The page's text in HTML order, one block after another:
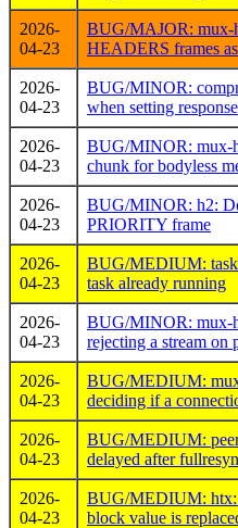
2026-
04-23
BUG/MAJOR: mux-
HEADERS frames
2026-
04-23
BUG/MINOR:
when setting response
2026-
04-23
BUG/MINOR: mux-
chunk for bodyless
2026-
04-23
BUG/MINOR: h2:
PRIORITY frame
2026-
04-23
BUG/MEDIUM:
task already running
2026-
04-23
BUG/MINOR: mux-
rejecting a stream on
2026-
04-23
BUG/MEDIUM:
deciding if a
2026-
04-23
BUG/MEDIUM:
delayed after
2026-
04-23
BUG/MEDIUM: htx:
block value is